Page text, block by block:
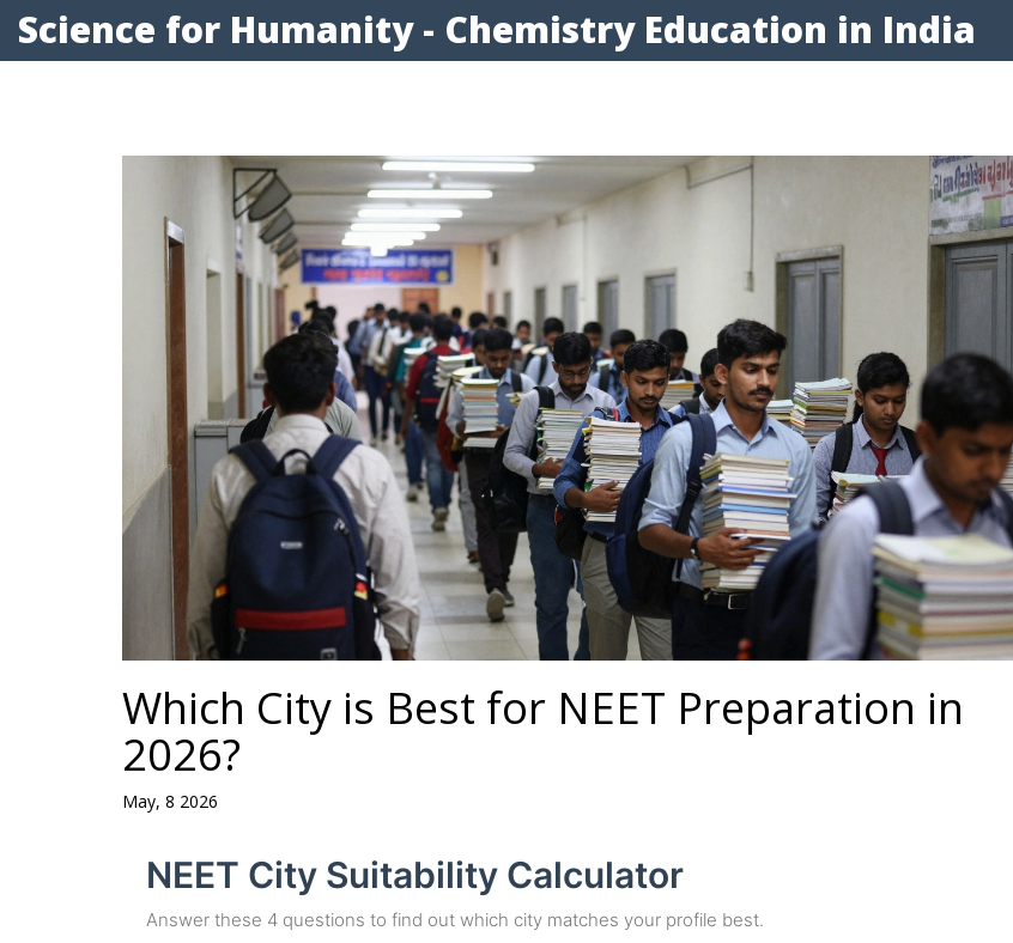
Science for Humanity - Chemistry Education in India
Which City is Best for NEET Preparation in
2026?
May, 8 2026
NEET City Suitability Calculator
Answer these 4 questions to find out which city matches your profile best.